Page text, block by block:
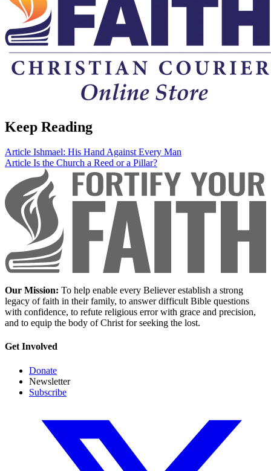
Keep Reading
Article Ishmael: His Hand Against Every Man
Article Is the Church a Reed or a Pillar?
Our Mission: To help enable every Believer establish a strong
legacy of faith in their family, to answer difficult Bible questions
with confidence, to refute religious error with grace and precision,
and to equip the body of Christ for seeking the lost.
Get Involved
Donate
Newsletter
Subscribe